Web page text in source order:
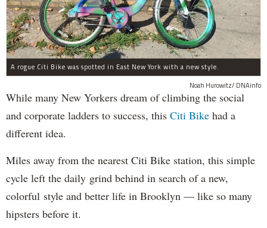
A rogue Citi Bike was spotted in East New York with a new style.
Noah Hurowitz/ DNAinfo
While many New Yorkers dream of climbing the social
and corporate ladders to success, this Citi Bike had a
different idea.
Miles away from the nearest Citi Bike station, this simple
cycle left the daily grind behind in search of a new,
colorful style and better life in Brooklyn — like so many
hipsters before it.